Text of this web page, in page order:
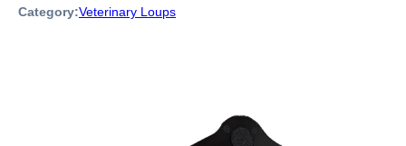
Category:Veterinary Loups